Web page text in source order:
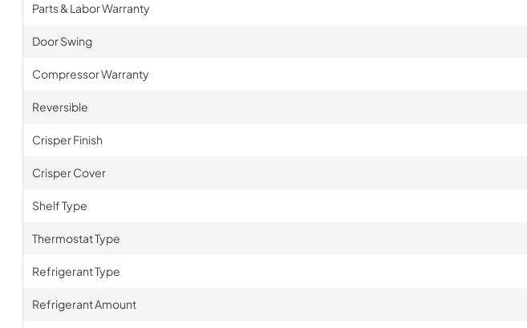
Parts & Labor Warranty
Door Swing
Compressor Warranty
Reversible
Crisper Finish
Crisper Cover
Shelf Type
Thermostat Type
Refrigerant Type
Refrigerant Amount